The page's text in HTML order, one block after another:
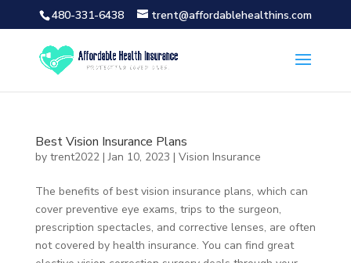
480-331-6438 trent@affordablehealthins.com
Best Vision Insurance Plans
by trent2022|Jan 10, 2023 | Vision Insurance
The benefits of best vision insurance plans, which can
cover preventive eye exams, trips to the surgeon,
prescription spectacles, and corrective lenses, are often
not covered by health insurance. You can find great